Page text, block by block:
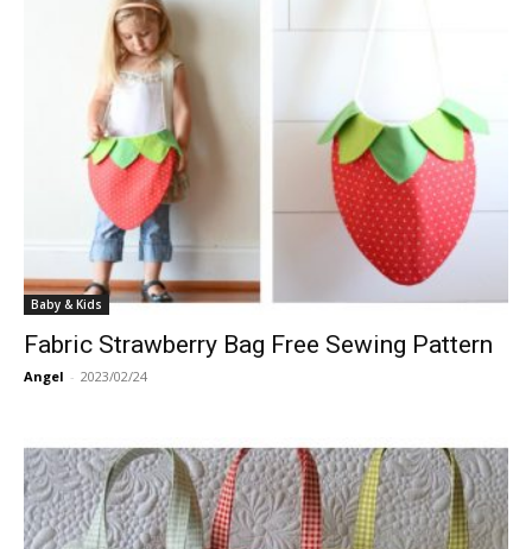
Baby & Kids
Fabric Strawberry Bag Free Sewing Pattern
Angel - 2023/02/24